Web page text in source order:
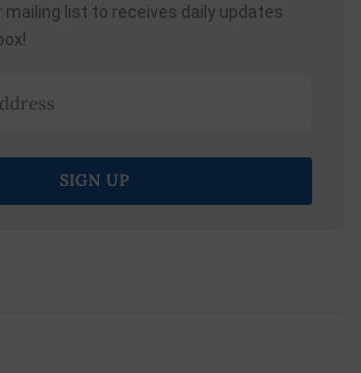
mailing list to receives daily updates